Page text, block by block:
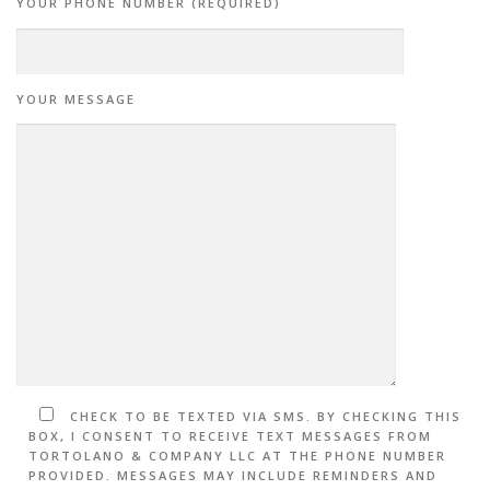
YOUR MESSAGE
CHECK TO BE TEXTED VIA SMS. BY CHECKING THIS
BOX, I CONSENT TO RECEIVE TEXT MESSAGES FROM
TORTOLANO & COMPANY LLC AT THE PHONE NUMBER
PROVIDED. MESSAGES MAY INCLUDE REMINDERS AND